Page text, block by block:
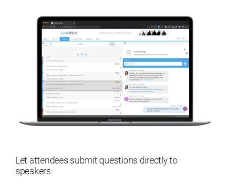
Let attendees submit questions directly to
speakers